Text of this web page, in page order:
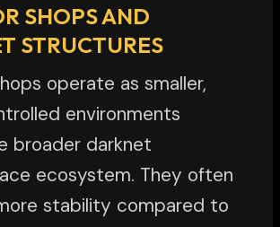
SHOPS AND
STRUCTURES
operate as smaller,
environments
broader darknet
ecosystem. They often
stability compared to